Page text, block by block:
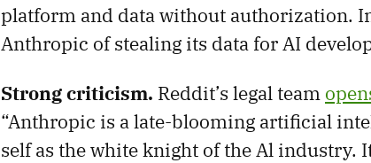
platform and data without authorization.
Anthropic of stealing its data for AI
Strong criticism. Reddit’s legal team
“Anthropic is a late-blooming artificial
self as the white knight of the Al industry.